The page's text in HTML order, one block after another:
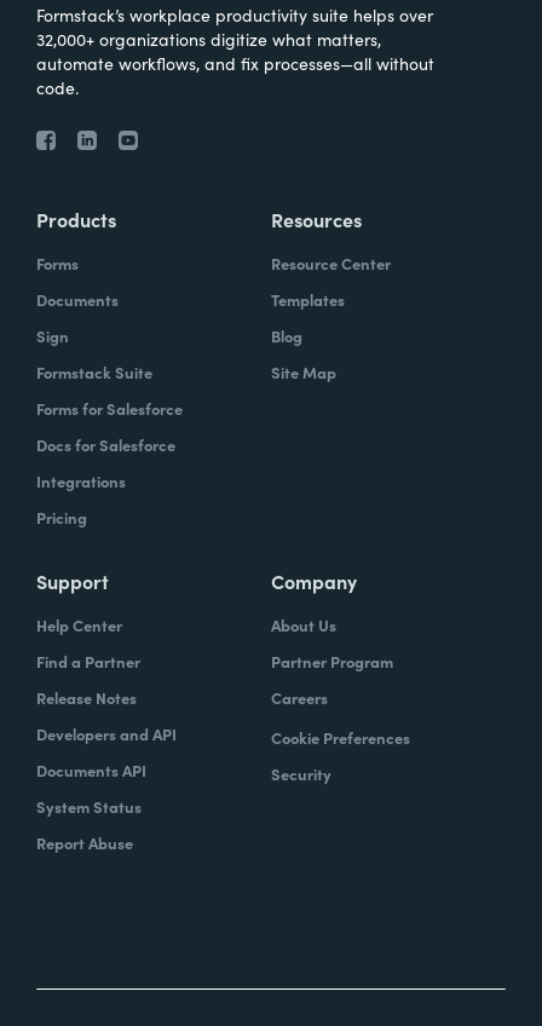
Formstack’s workplace productivity suite helps over
32,000+ organizations digitize what matters,
automate workflows, and fix processes—all without
code.
Products
Forms
Documents
Sign
Formstack Suite
Forms for Salesforce
Docs for Salesforce
Integrations
Pricing
Resources
Resource Center
Templates
Blog
Site Map
Support
Help Center
Find a Partner
Release Notes
Developers and API
Documents API
System Status
Report Abuse
Company
About Us
Partner Program
Careers
Cookie Preferences
Security